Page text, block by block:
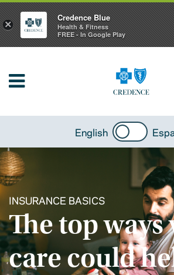
English
INSURANCE BASICS
The top
care could
×
Credence Blue
Health & Fitness
FREE - In Google Play